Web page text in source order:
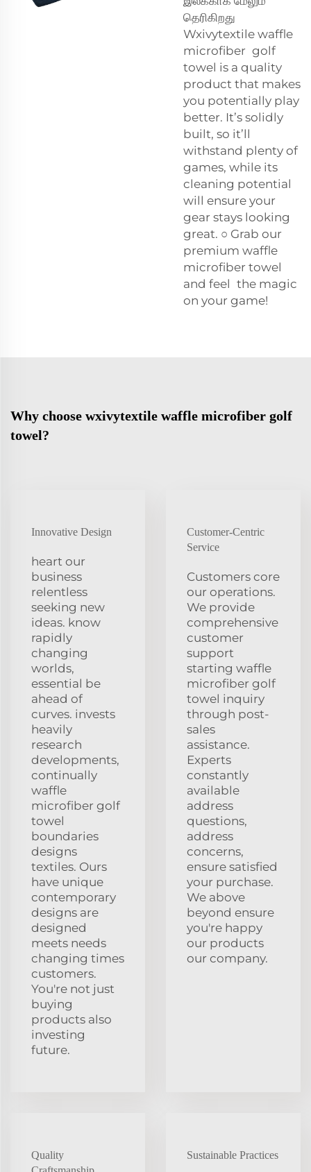
தெரிகிறது
Wxivytextile waffle
microfiber golf
towel is a quality
product that makes
you potentially play
better. It’s solidly
built, so it’ll
withstand plenty of
games, while its
cleaning potential
will ensure your
gear stays looking
great. ○ Grab our
premium waffle
microfiber towel
and feel the magic
on your game!
Why choose wxivytextile waffle microfiber golf
towel?
Innovative Design
heart our
business
relentless
seeking new
ideas. know
rapidly
changing
worlds,
essential be
ahead of
curves. invests
heavily
research
developments,
continually
waffle
microfiber golf
towel
boundaries
designs
textiles. Ours
have unique
contemporary
designs are
designed
meets needs
changing times
customers.
You're not just
buying
products also
investing
future.
Customer-Centric
Service
Customers core
our operations.
We provide
comprehensive
customer
support
starting waffle
microfiber golf
towel inquiry
through post-
sales
assistance.
Experts
constantly
available
address
questions,
address
concerns,
ensure satisfied
your purchase.
We above
beyond ensure
you're happy
our products
our company.
Quality
Sustainable Practices